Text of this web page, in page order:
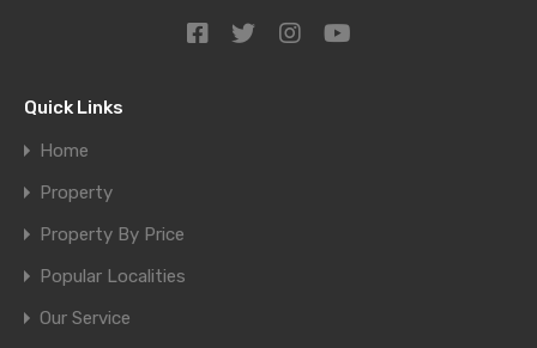
Quick Links
Home
Property
Property By Price
Popular Localities
Our Service